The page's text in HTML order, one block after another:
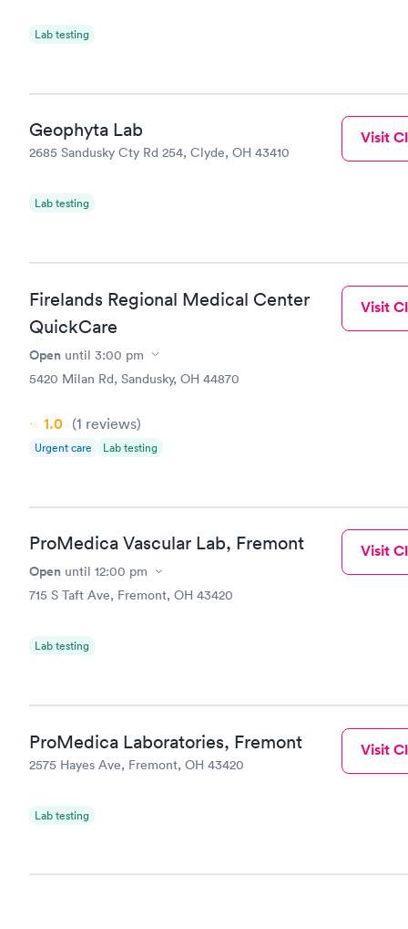
Lab testing
Geophyta Lab
2685 Sandusky Cty Rd 254, Clyde, OH 43410
Lab testing
Visit
Firelands Regional Medical Center
QuickCare
Open until 3:00 pm
5420 Milan Rd, Sandusky, OH 44870
1.0 (1 reviews)
Urgent care Lab testing
Visit
ProMedica Vascular Lab, Fremont
Open until 12:00 pm
715 S Taft Ave, Fremont, OH 43420
Lab testing
Visit
ProMedica Laboratories, Fremont
2575 Hayes Ave, Fremont, OH 43420
Lab testing
Visit